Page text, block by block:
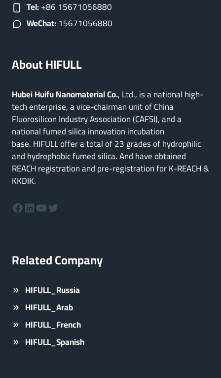
Tel:+86 15671056880
WeChat:15671056880
About HIFULL
Hubei Huifu Nanomaterial Co., Ltd., is a national high-
tech enterprise, a vice-chairman unit of China
Fluorosilicon Industry Association (CAFSI), and a
national fumed silica innovation incubation
base. HIFULL offer a total of 23 grades of hydrophilic
and hydrophobic fumed silica. And have obtained
REACH registration and pre-registration for K-REACH &
KKDIK.
Facebook
LinkedIn
YouTube
Twitter
Related Company
HIFULL_Russia
HIFULL_Arab
HIFULL_French
HIFULL_Spanish